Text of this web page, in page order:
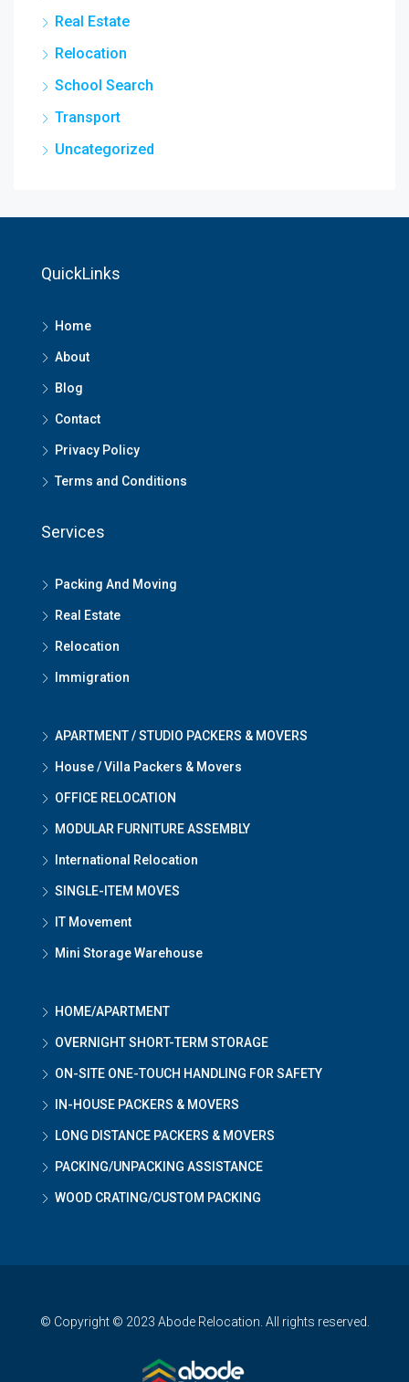
Real Estate
Relocation
School Search
Transport
Uncategorized
QuickLinks
Home
About
Blog
Contact
Privacy Policy
Terms and Conditions
Services
Packing And Moving
Real Estate
Relocation
Immigration
APARTMENT / STUDIO PACKERS & MOVERS
House / Villa Packers & Movers
OFFICE RELOCATION
MODULAR FURNITURE ASSEMBLY
International Relocation
SINGLE-ITEM MOVES
IT Movement
Mini Storage Warehouse
HOME/APARTMENT
OVERNIGHT SHORT-TERM STORAGE
ON-SITE ONE-TOUCH HANDLING FOR SAFETY
IN-HOUSE PACKERS & MOVERS
LONG DISTANCE PACKERS & MOVERS
PACKING/UNPACKING ASSISTANCE
WOOD CRATING/CUSTOM PACKING
© Copyright © 2023 Abode Relocation. All rights reserved.